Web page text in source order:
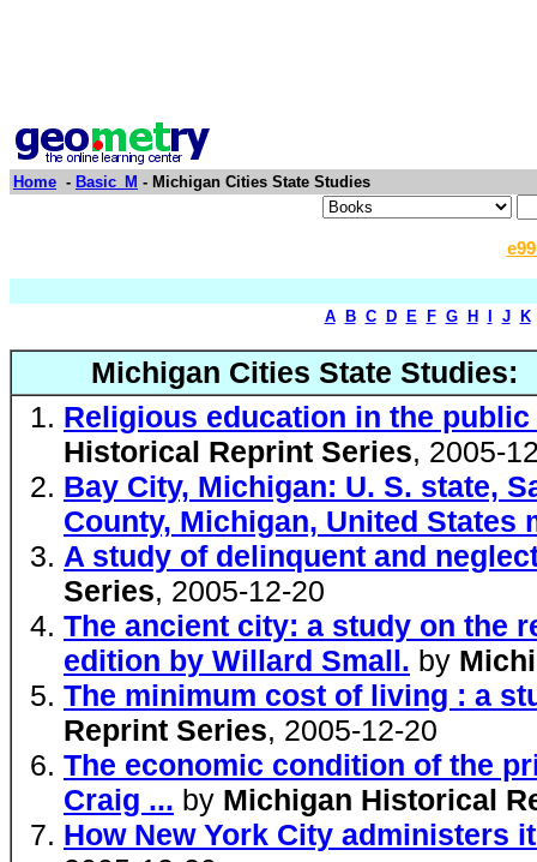
Home - Basic_M - Michigan Cities State Studies
A B C D E F G H J K
Michigan Cities State Studies:
Religious education in the
Historical Reprint Series, 2005-
Bay City, Michigan: U. S. state,
County, Michigan, United States
A study of delinquent and
Series, 2005-12-20
The ancient city: a study on the
edition by Willard Small. by
The minimum cost of living : a
Reprint Series, 2005-12-20
The economic condition of the
Craig ... by Michigan Historical
How New York City administers